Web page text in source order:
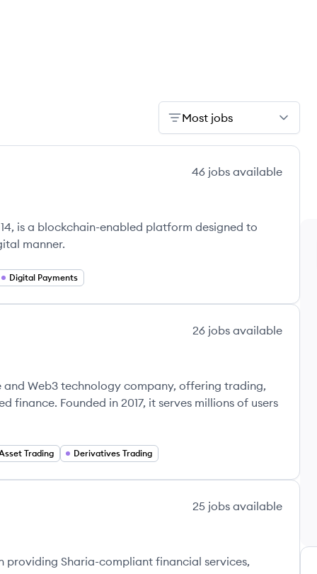
Most jobs
46 jobs available
is a blockchain-enabled platform designed to
manner.
Digital Payments
26 jobs available
Web3 technology company, offering trading,
finance. Founded in 2017, it serves millions of users
Trading Derivatives Trading
25 jobs available
Sharia-compliant financial services,